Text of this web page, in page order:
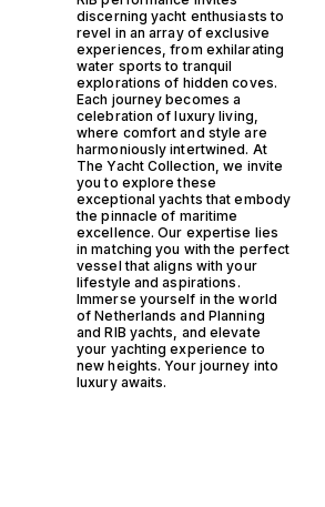
discerning yacht enthusiasts to
revel in an array of exclusive
experiences, from exhilarating
water sports to tranquil
explorations of hidden coves.
Each journey becomes a
celebration of luxury living,
where comfort and style are
harmoniously intertwined. At
The Yacht Collection, we invite
you to explore these
exceptional yachts that embody
the pinnacle of maritime
excellence. Our expertise lies
in matching you with the perfect
vessel that aligns with your
lifestyle and aspirations.
Immerse yourself in the world
of Netherlands and Planning
and RIB yachts, and elevate
your yachting experience to
new heights. Your journey into
luxury awaits.